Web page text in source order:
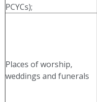
PCYCs);
Places of worship,
weddings and funerals